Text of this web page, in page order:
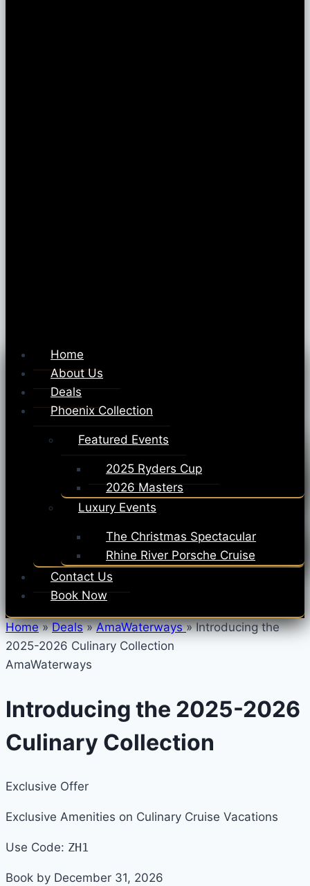
Home
About Us
Deals
Phoenix Collection
Featured Events
2025 Ryders Cup
2026 Masters
Luxury Events
The Christmas Spectacular
Rhine River Porsche Cruise
Contact Us
Book Now
Home » Deals » AmaWaterways» Introducing the
2025-2026 Culinary Collection
AmaWaterways
Introducing the 2025-2026
Culinary Collection
Exclusive Offer
Exclusive Amenities on Culinary Cruise Vacations
Use Code: ZH1
Book by December 31, 2026